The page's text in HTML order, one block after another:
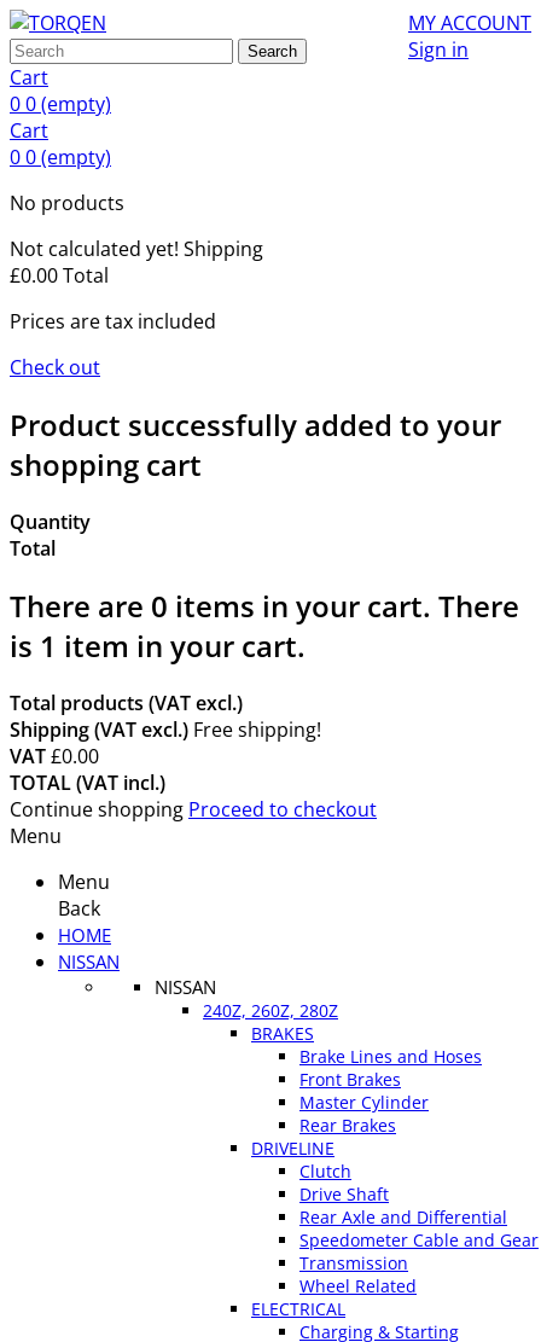
MY ACCOUNT
Sign in
Search
Cart
00(empty)
Cart
00(empty)
No products
Not calculated yet! Shipping
£0.00Total
Prices are tax included
Check out
Product successfully added to your
shopping cart
Quantity
Total
There are 0 items in your cart. There
is 1 item in your cart.
Total products (VAT excl.)
Shipping (VAT excl.) Free shipping!
VAT£0.00
TOTAL (VAT incl.)
Continue shopping Proceed to checkout
Menu
Menu
Back
HOME
NISSAN
NISSAN
240Z, 260Z, 280Z
BRAKES
Brake Lines and Hoses
Front Brakes
Master Cylinder
Rear Brakes
DRIVELINE
Clutch
Drive Shaft
Rear Axle and Differential
Speedometer Cable and Gear
Transmission
Wheel Related
ELECTRICAL
Charging & Starting